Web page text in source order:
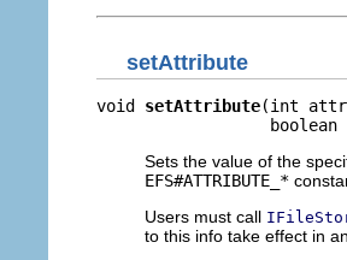
setAttribute
void setAttribute(int
boolean
Sets the value of the
EFS#ATTRIBUTE_*
Users must call
to this info take effect in